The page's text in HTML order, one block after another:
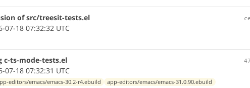
of src/treesit-tests.el
18 07:32:32 UTC
c-ts-mode-tests.el
18 07:32:31 UTC
editors/emacs/emacs-30.2-r4.ebuild
app-editors/emacs/emacs-31.0.90.ebuild